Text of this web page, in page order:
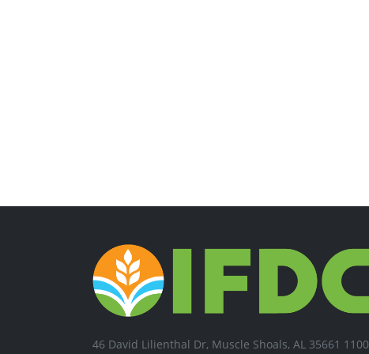
46 David Lilienthal Dr, Muscle Shoals, AL 35661 1100